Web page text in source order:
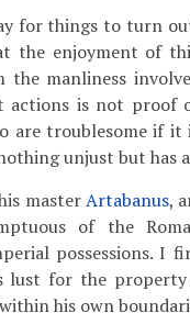
for things to turn
the enjoyment of
manliness
actions is not
are troublesome if it
unjust but has
masterArtabanus,
of the
possessions. I
lust for the
his own